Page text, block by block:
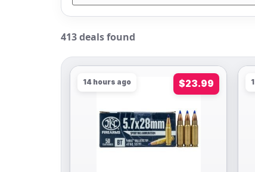
413 deals found
14 hours ago $23.99